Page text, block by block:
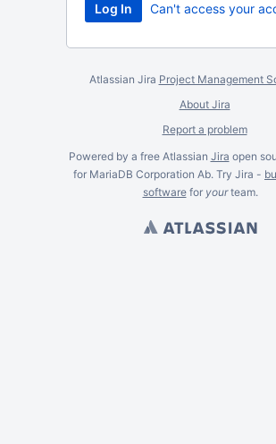
Can't access your
Atlassian Jira Project Management
About Jira
Report a problem
Powered by a free Atlassian Jira open
for MariaDB Corporation Ab. Try Jira -
softwarefor yourteam.